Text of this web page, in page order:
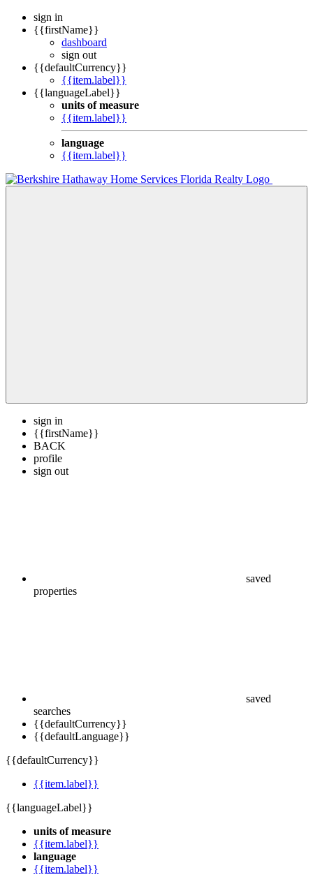
sign in
{{firstName}}
dashboard
sign out
{{defaultCurrency}}
{{item.label}}
{{languageLabel}}
units of measure
{{item.label}}
language
{{item.label}}
sign in
{{firstName}}
BACK
profile
sign out
saved
properties
saved
searches
{{defaultCurrency}}
{{defaultLanguage}}
{{defaultCurrency}}
{{item.label}}
{{languageLabel}}
units of measure
{{item.label}}
language
{{item.label}}